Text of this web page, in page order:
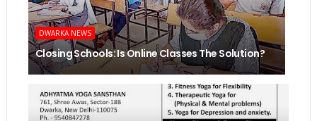
DWARKA NEWS
Closing Schools: Is Online Classes The Solution?